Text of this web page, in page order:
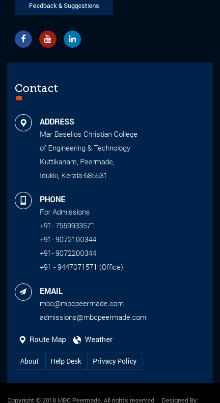
Feedback & Suggestions
Contact
ADDRESS
Mar Baselios Christian College
of Engineering & Technology
Kuttikanam, Peermade,
Idukki, Kerala-685531
PHONE
For Admissions
+91- 7559933571
+91- 9072100344
+91- 9072200344
+91 - 9447071571 (Office)
EMAIL
mbc@mbcpeermade.com
admissions@mbcpeermade.com
Route Map Weather
About Help Desk Privacy Policy
Copyright © 2018 MBC Peermade, All rights reserved Designed By: